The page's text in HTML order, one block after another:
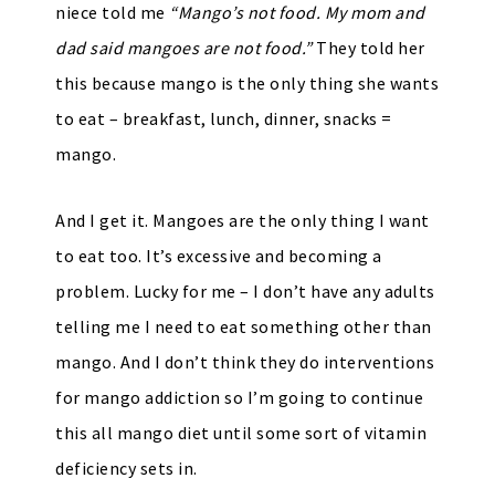
niece told me “Mango’s not food. My mom and
dad said mangoes are not food.”They told her
this because mango is the only thing she wants
to eat – breakfast, lunch, dinner, snacks =
mango.
And I get it. Mangoes are the only thing I want
to eat too. It’s excessive and becoming a
problem. Lucky for me – I don’t have any adults
telling me I need to eat something other than
mango. And I don’t think they do interventions
for mango addiction so I’m going to continue
this all mango diet until some sort of vitamin
deficiency sets in.